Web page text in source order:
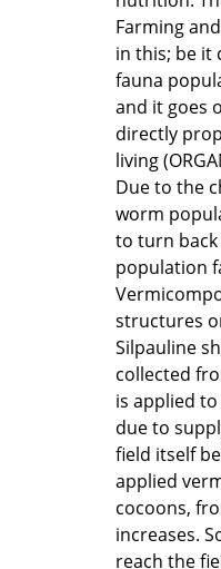
Farming
in this; be it
fauna
and it goes
directly
living
Due to the
worm
to turn
population
structures
Silpauline
collected
is applied
due to
field itself
applied
cocoons,
increases.
reach the